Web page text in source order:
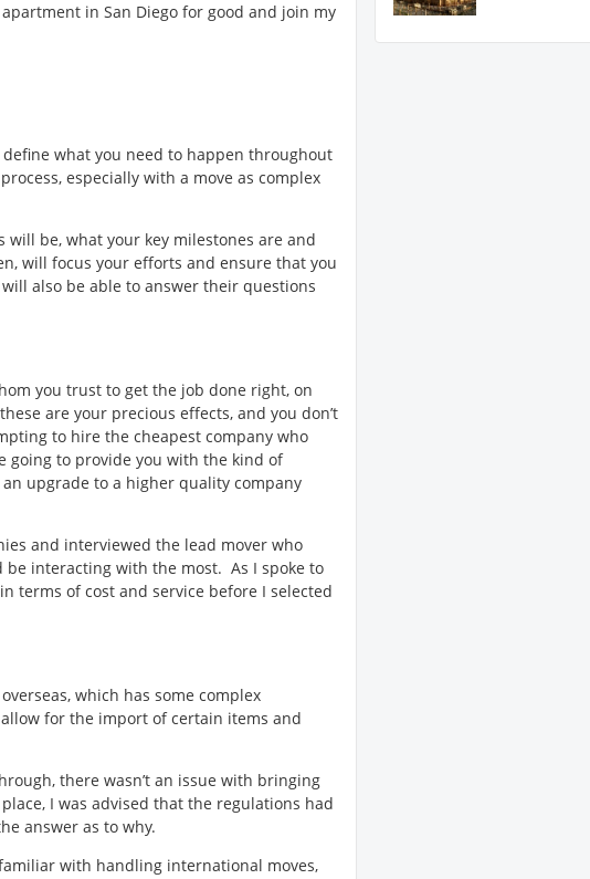
in San Diego for good and join my
what you need to happen throughout
especially with a move as complex
be, what your key milestones are and
will focus your efforts and ensure that you
also be able to answer their questions
you trust to get the job done right, on
are your precious effects, and you don’t
to hire the cheapest company who
going to provide you with the kind of
upgrade to a higher quality company
and interviewed the lead mover who
interacting with the most. As I spoke to
terms of cost and service before I selected
which has some complex
for the import of certain items and
there wasn’t an issue with bringing
I was advised that the regulations had
answer as to why.
with handling international moves,